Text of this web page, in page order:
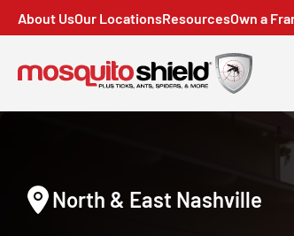
About UsOur LocationsResourcesOwn a
North & East Nashville